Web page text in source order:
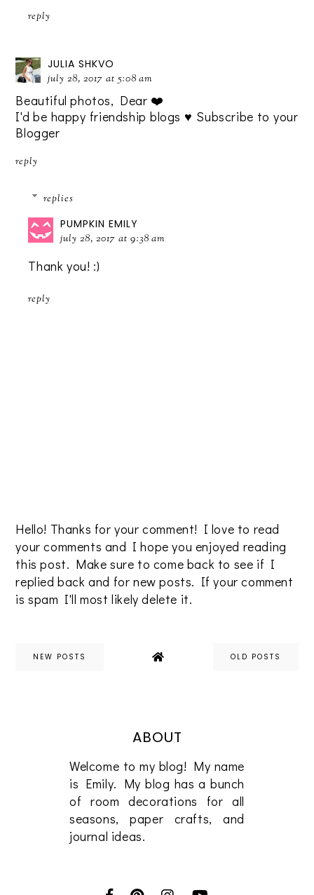
reply
JULIA SHKVO
july 28, 2017 at 5:08 am
Beautiful photos, Dear ❤️
I'd be happy friendship blogs ♥️ Subscribe to your
Blogger
reply
replies
PUMPKIN EMILY
july 28, 2017 at 9:38 am
Thank you! :)
reply
Hello! Thanks for your comment! I love to read
your comments and I hope you enjoyed reading
this post. Make sure to come back to see if I
replied back and for new posts. If your comment
is spam I'll most likely delete it.
NEW POSTS OLD POSTS
ABOUT
Welcome to my blog! My name
is Emily. My blog has a bunch
of room decorations for all
seasons, paper crafts, and
journal ideas.